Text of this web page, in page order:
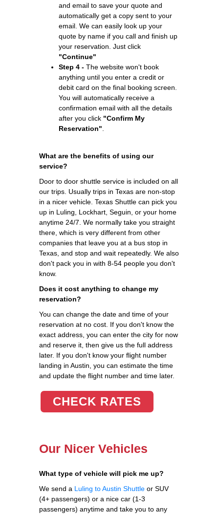
and email to save your quote and
automatically get a copy sent to your
email. We can easily look up your
quote by name if you call and finish up
your reservation. Just click
"Continue"
Step 4 - The website won't book
anything until you enter a credit or
debit card on the final booking screen.
You will automatically receive a
confirmation email with all the details
after you click "Confirm My
Reservation"
What are the benefits of using our
service?
Door to door shuttle service is included on all
our trips. Usually trips in Texas are non-stop
in a nicer vehicle. Texas Shuttle can pick you
up in Luling, Lockhart, Seguin, or your home
anytime 24/7. We normally take you straight
there, which is very different from other
companies that leave you at a bus stop in
Texas, and stop and wait repeatedly. We also
don't pack you in with 8-54 people you don't
know.
Does it cost anything to change my
reservation?
You can change the date and time of your
reservation at no cost. If you don't know the
exact address, you can enter the city for now
and reserve it, then give us the full address
later. If you don't know your flight number
landing in Austin, you can estimate the time
and update the flight number and time later.
CHECK RATES
Our Nicer Vehicles
What type of vehicle will pick me up?
We send a Luling to Austin Shuttle or SUV
(4+ passengers) or a nice car (1-3
passengers) anytime and take you to any